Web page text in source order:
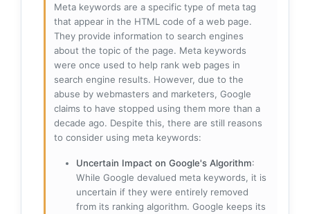
Meta keywords are a specific type of meta tag
that appear in the HTML code of a web page.
They provide information to search engines
about the topic of the page. Meta keywords
were once used to help rank web pages in
search engine results. However, due to the
abuse by webmasters and marketers, Google
claims to have stopped using them more than a
decade ago. Despite this, there are still reasons
to consider using meta keywords:
Uncertain Impact on Google's Algorithm:
While Google devalued meta keywords, it is
uncertain if they were entirely removed
from its ranking algorithm. Google keeps its